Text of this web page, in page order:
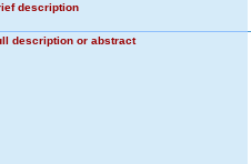
description
description or abstract